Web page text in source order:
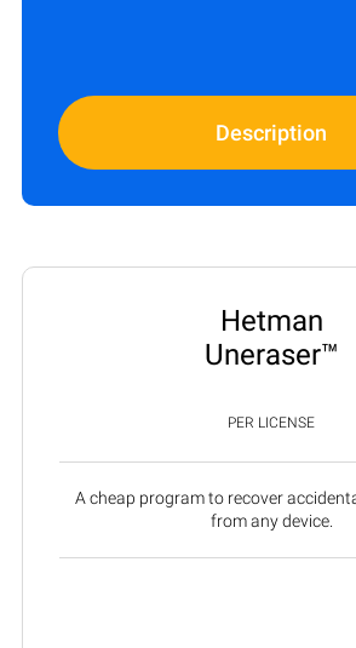
Description
Hetman
Uneraser™
PER LICENSE
A cheap program to recover
from any device.